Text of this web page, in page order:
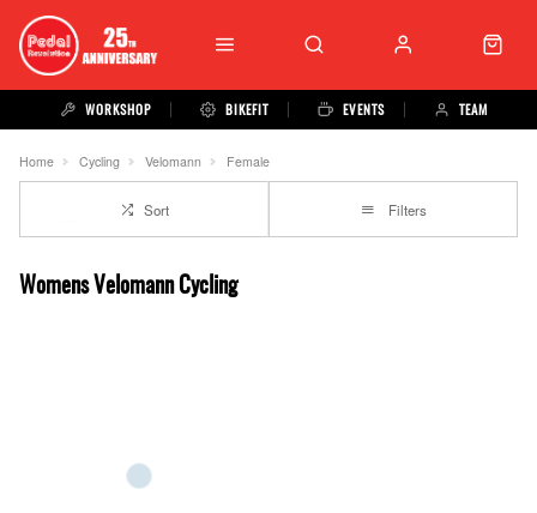
WORKSHOP BIKEFIT EVENTS TEAM
Home Cycling Velomann Female
Sort Filters
Womens Velomann Cycling